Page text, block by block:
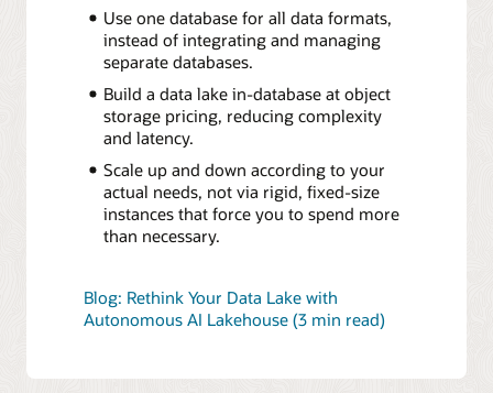
Use one database for all data formats,
instead of integrating and managing
separate databases.
Build a data lake in-database at object
storage pricing, reducing complexity
and latency.
Scale up and down according to your
actual needs, not via rigid, fixed-size
instances that force you to spend more
than necessary.
Blog: Rethink Your Data Lake with
Autonomous AI Lakehouse (3 min read)